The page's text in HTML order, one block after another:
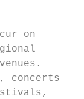
on
concerts,